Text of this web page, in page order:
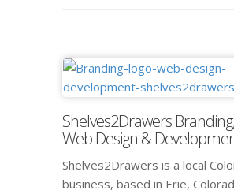
Shelves2Drawers
Web Design &
Shelves2Drawers is a local
business, based in Erie,